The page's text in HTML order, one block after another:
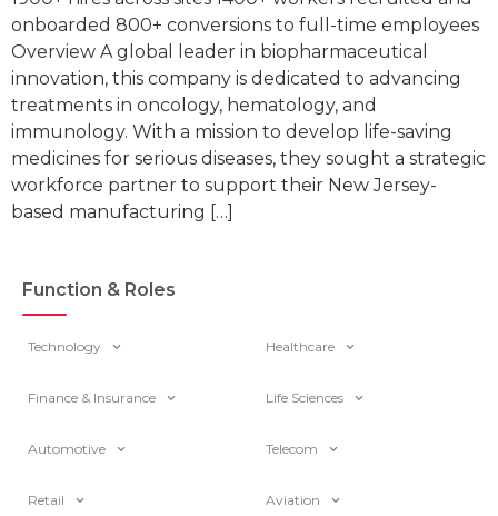
onboarded 800+ conversions to full-time employees
Overview A global leader in biopharmaceutical
innovation, this company is dedicated to advancing
treatments in oncology, hematology, and
immunology. With a mission to develop life-saving
medicines for serious diseases, they sought a strategic
workforce partner to support their New Jersey-
based manufacturing […]
Function & Roles
Technology Healthcare
Finance & Insurance Life Sciences
Automotive Telecom
Retail Aviation